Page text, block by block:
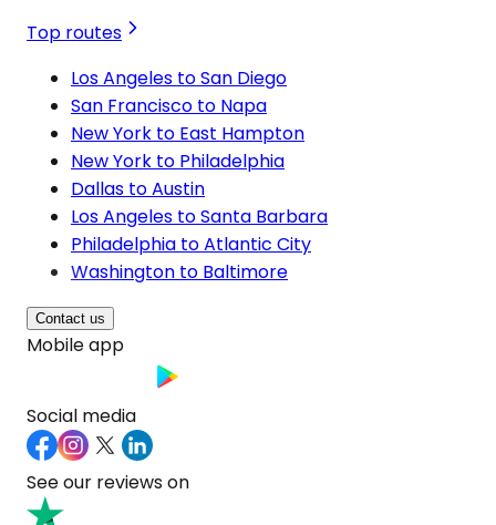
Top routes
Los Angeles to San Diego
San Francisco to Napa
New York to East Hampton
New York to Philadelphia
Dallas to Austin
Los Angeles to Santa Barbara
Philadelphia to Atlantic City
Washington to Baltimore
Contact us
Mobile app
Social media
See our reviews on